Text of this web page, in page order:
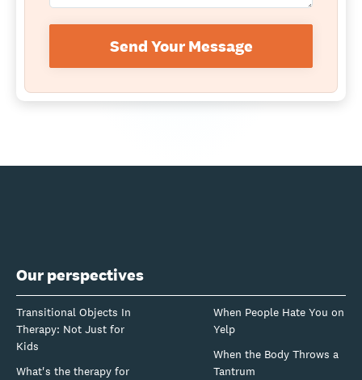
Send Your Message
Our perspectives
Transitional Objects In
Therapy: Not Just for
Kids
What's the therapy for
When People Hate You on
Yelp
When the Body Throws a
Tantrum